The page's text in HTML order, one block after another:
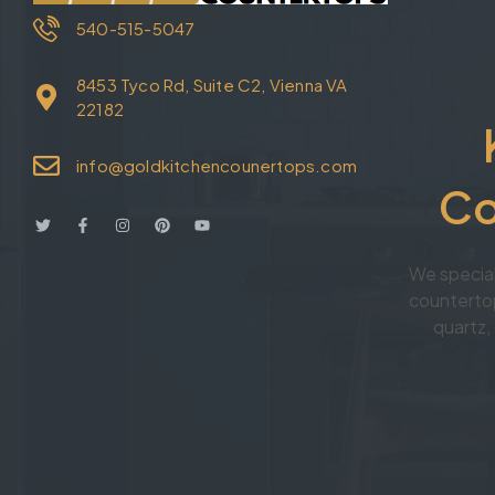
540-515-5047
8453 Tyco Rd, Suite C2, Vienna VA
22182
info@goldkitchencounertops.com
We